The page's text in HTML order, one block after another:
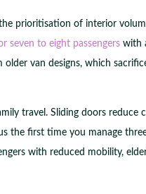
prioritisation of interior
seven to eight passengers with
van designs, which
travel. Sliding doors
the first time you manage
with reduced mobility,